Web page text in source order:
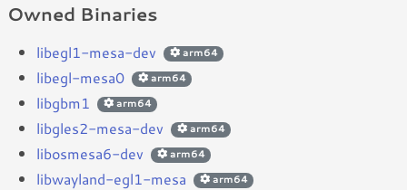
Owned Binaries
libegl1-mesa-dev arm64
libegl-mesa0 arm64
libgbm1 arm64
libgles2-mesa-dev arm64
libosmesa6-dev arm64
libwayland-egl1-mesa arm64